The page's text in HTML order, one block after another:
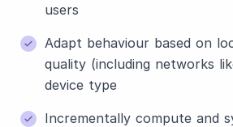
users
Adapt behaviour based on
quality (including networks
device type
Incrementally compute and